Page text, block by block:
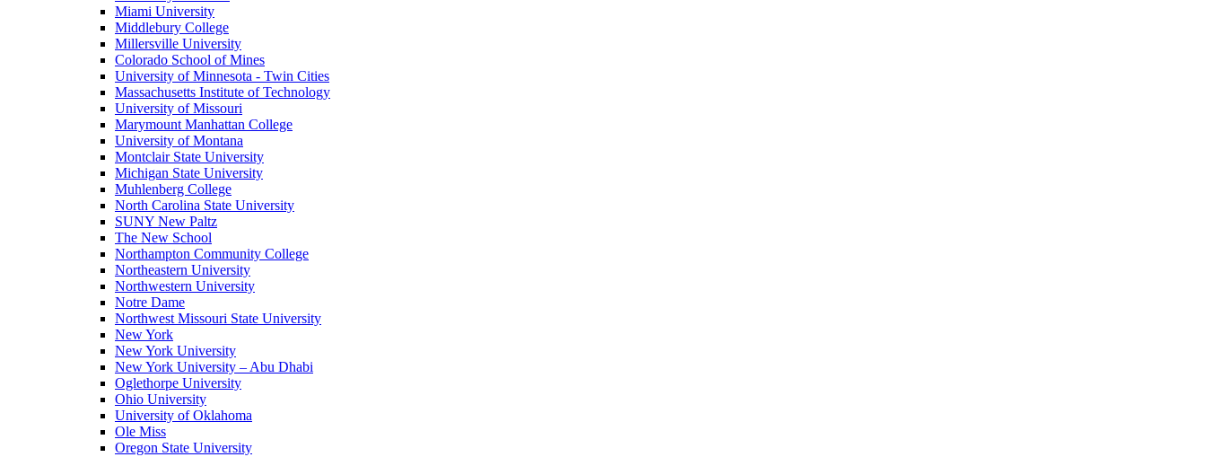
Miami University
Middlebury College
Millersville University
Colorado School of Mines
University of Minnesota - Twin Cities
Massachusetts Institute of Technology
University of Missouri
Marymount Manhattan College
University of Montana
Montclair State University
Michigan State University
Muhlenberg College
North Carolina State University
SUNY New Paltz
The New School
Northampton Community College
Northeastern University
Northwestern University
Notre Dame
Northwest Missouri State University
New York
New York University
New York University – Abu Dhabi
Oglethorpe University
Ohio University
University of Oklahoma
Ole Miss
Oregon State University